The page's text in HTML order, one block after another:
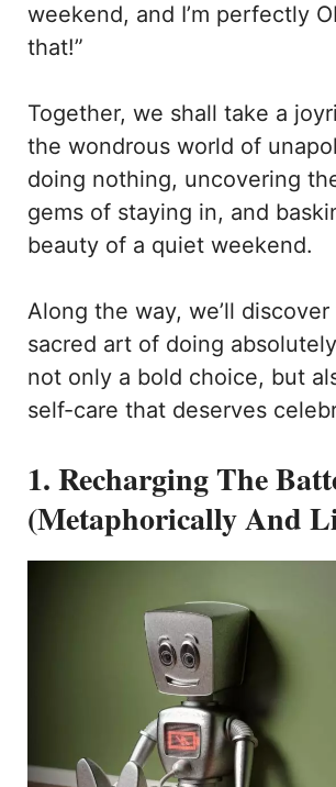
weekend, and I’m perfectly
that!”
Together, we shall take a
the wondrous world of
doing nothing, uncovering
gems of staying in, and
beauty of a quiet weekend.
Along the way, we’ll
sacred art of doing
not only a bold choice, but
self-care that deserves
1. Recharging The
(Metaphorically And